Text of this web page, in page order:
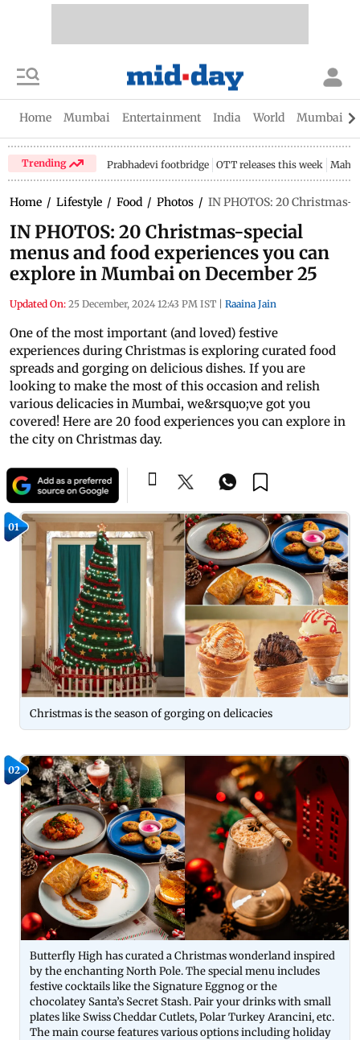
Home Mumbai Entertainment India World Mumbai
Trending Prabhadevi footbridge OTT releases this week
Home / Lifestyle / Food / Photos / IN PHOTOS: 20 Christmas-
IN PHOTOS: 20 Christmas-special
menus and food experiences you can
explore in Mumbai on December 25
Updated On: 25 December, 2024 12:43 PM IST Raaina Jain
One of the most important (and loved) festive
experiences during Christmas is exploring curated food
spreads and gorging on delicious dishes. If you are
looking to make the most of this occasion and relish
various delicacies in Mumbai, we&rsquo;ve got you
covered! Here are 20 food experiences you can explore in
the city on Christmas day.
01
Christmas is the season of gorging on delicacies
02
Butterfly High has curated a Christmas wonderland inspired
by the enchanting North Pole. The special menu includes
festive cocktails like the Signature Eggnog or the
chocolatey Santa’s Secret Stash. Pair your drinks with small
plates like Swiss Cheddar Cutlets, Polar Turkey Arancini, etc.
The main course features various options including holiday